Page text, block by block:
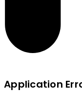
Application